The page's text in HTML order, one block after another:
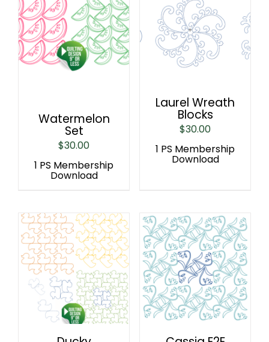
Watermelon
Set
$30.00
1 PS Membership
Download
Laurel Wreath
Blocks
$30.00
1 PS Membership
Download